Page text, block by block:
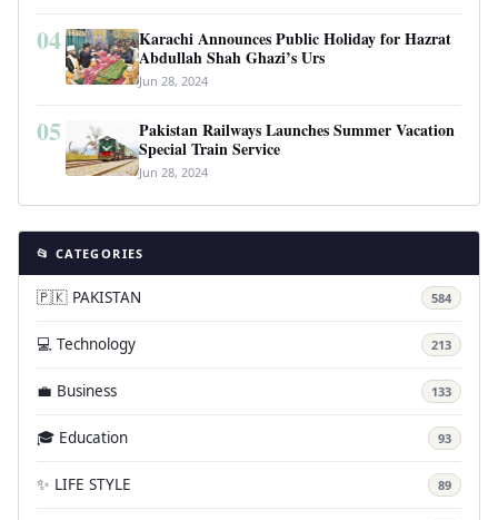
04
Karachi Announces Public Holiday for Hazrat
Abdullah Shah Ghazi’s Urs
Jun 28, 2024
05
Pakistan Railways Launches Summer Vacation
Special Train Service
Jun 28, 2024
📂 CATEGORIES
🇵🇰 PAKISTAN 584
💻 Technology 213
💼 Business 133
🎓 Education 93
✨ LIFE STYLE 89